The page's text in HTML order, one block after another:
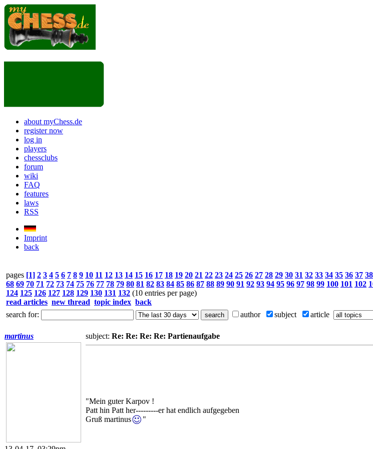
about myChess.de
register now
log in
players
chessclubs
forum
wiki
FAQ
features
laws
RSS
Imprint
back
pages [1] 2 3 4 5 6 7 8 9 10 11 12 13 14 15 16 17 18 19 20 21 22 23 24 25 26 27 28 29 30 31 32 33 34 35 36 37 38
68 69 70 71 72 73 74 75 76 77 78 79 80 81 82 83 84 85 86 87 88 89 90 91 92 93 94 95 96 97 98 99 100 101 102
124 125 126 127 128 129 130 131 132 (10 entries per page)
read articles new thread topic index back
search for:
author subject article
martinus subject: Re: Re: Re: Re: Partienaufgabe
"Mein guter Karpov !
Patt hin Patt her---------er hat endlich aufgegeben
Gruß martinus
"